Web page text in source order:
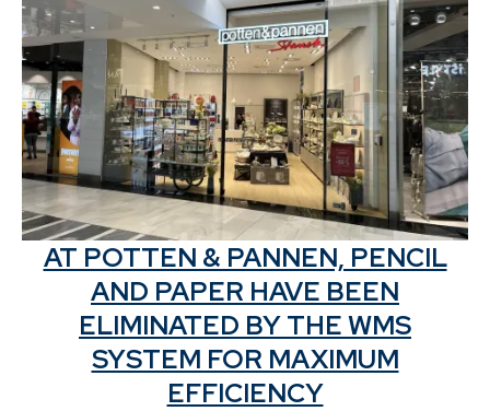
AT POTTEN & PANNEN, PENCIL
AND PAPER HAVE BEEN
ELIMINATED BY THE WMS
SYSTEM FOR MAXIMUM
EFFICIENCY